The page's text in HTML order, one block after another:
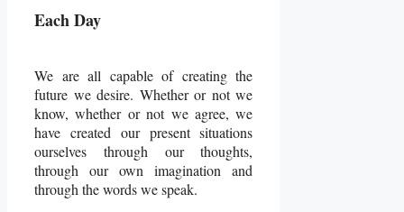
Each Day
We are all capable of creating the
future we desire. Whether or not we
know, whether or not we agree, we
have created our present situations
ourselves through our thoughts,
through our own imagination and
through the words we speak.